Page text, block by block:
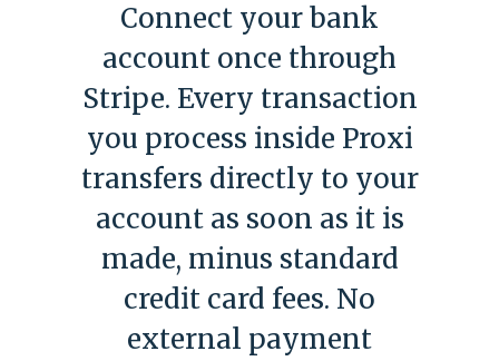
Connect your bank
account once through
Stripe. Every transaction
you process inside Proxi
transfers directly to your
account as soon as it is
made, minus standard
credit card fees. No
external payment